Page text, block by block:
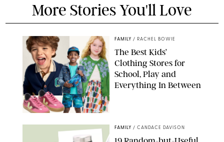
More Stories You'll Love
PAULA BOUDES
FAMILY / RACHEL BOWIE
The Best Kids’
Clothing Stores for
School, Play and
Everything In Between
FAMILY / CANDACE DAVISON